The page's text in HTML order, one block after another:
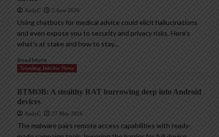
AndyC 2 June 2026
Using chatbots for medical advice could elicit hallucinations
and even expose you to security and privacy risks. Here’s
what’s at stake and how to stay...
Read More
Trending InfoSec News
BTMOB: A stealthy RAT burrowing deep into Android
devices
AndyC 27 May 2026
The malware pairs remote access capabilities with ready-